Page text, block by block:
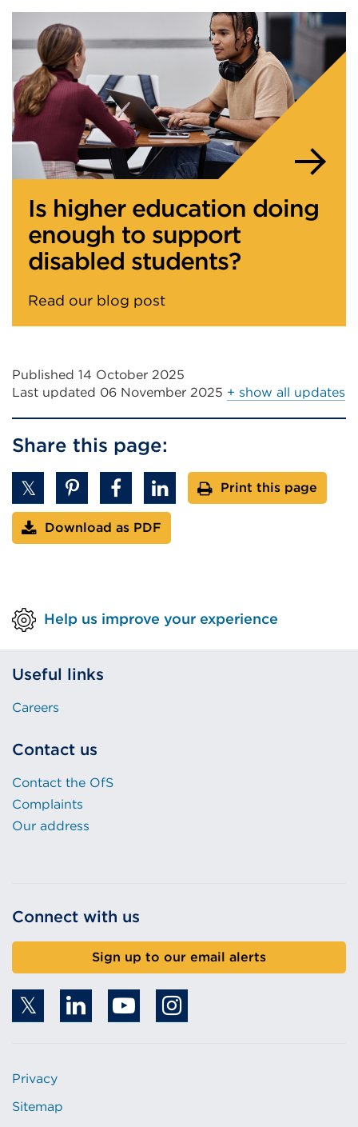
Is higher education doing
enough to support
disabled students?
Read our blog post
Published 14 October 2025
Last updated 06 November 2025 + show all updates
Share this page:
Print this page
Download as PDF
Help us improve your experience
Useful links
Careers
Contact us
Contact the OfS
Complaints
Our address
Connect with us
Sign up to our email alerts
Privacy
Sitemap